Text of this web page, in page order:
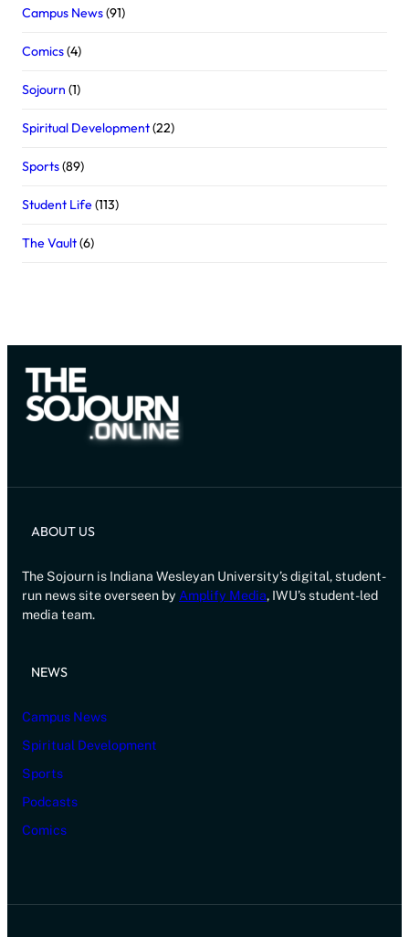
Campus News(91)
Comics(4)
Sojourn (1)
Spiritual Development(22)
Sports(89)
Student Life(113)
The Vault(6)
ABOUT US
The Sojourn is Indiana Wesleyan University’s digital, student-
run news site overseen by Amplify Media, IWU’s student-led
media team.
NEWS
Campus News
Spiritual Development
Sports
Podcasts
Comics